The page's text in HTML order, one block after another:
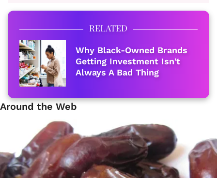
RELATED
Why Black-Owned Brands
Getting Investment Isn't
Always A Bad Thing
Around the Web